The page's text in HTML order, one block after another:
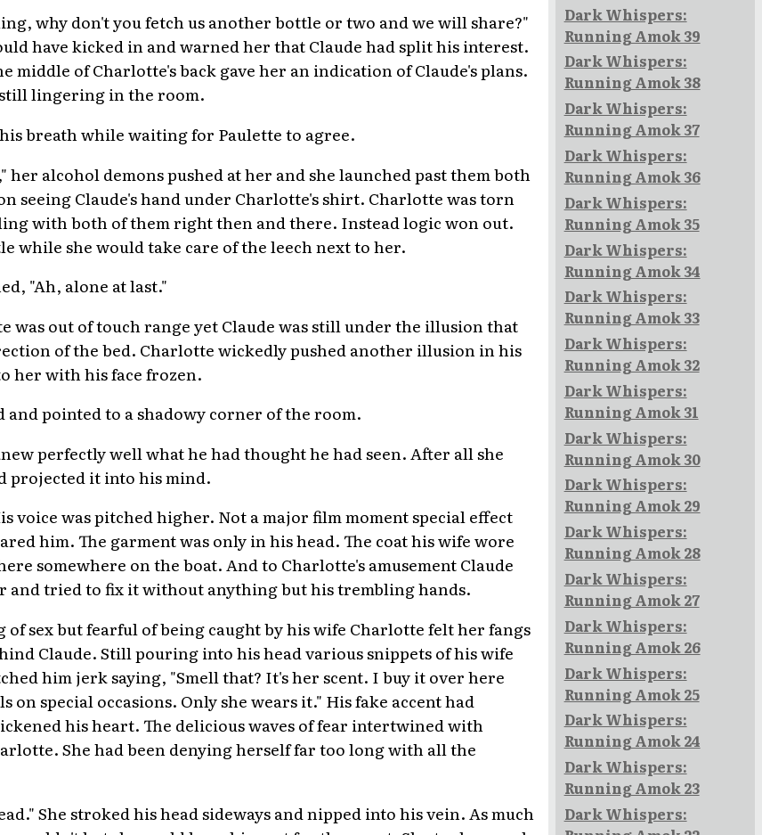
why don't you fetch us another bottle or two and we will share?"
have kicked in and warned her that Claude had split his interest.
middle of Charlotte's back gave her an indication of Claude's plans.
lingering in the room.
breath while waiting for Paulette to agree.
alcohol demons pushed at her and she launched past them both
seeing Claude's hand under Charlotte's shirt. Charlotte was torn
with both of them right then and there. Instead logic won out.
while she would take care of the leech next to her.
"Ah, alone at last."
was out of touch range yet Claude was still under the illusion that
of the bed. Charlotte wickedly pushed another illusion in his
her with his face frozen.
and pointed to a shadowy corner of the room.
perfectly well what he had thought he had seen. After all she
projected it into his mind.
voice was pitched higher. Not a major film moment special effect
him. The garment was only in his head. The coat his wife wore
somewhere on the boat. And to Charlotte's amusement Claude
and tried to fix it without anything but his trembling hands.
sex but fearful of being caught by his wife Charlotte felt her fangs
Claude. Still pouring into his head various snippets of his wife
him jerk saying, "Smell that? It's her scent. I buy it over here
special occasions. Only she wears it." His fake accent had
his heart. The delicious waves of fear intertwined with
She had been denying herself far too long with all the
She stroked his head sideways and nipped into his vein. As much
Dark Whispers:
Running Amok 39
Dark Whispers:
Running Amok 38
Dark Whispers:
Running Amok 37
Dark Whispers:
Running Amok 36
Dark Whispers:
Running Amok 35
Dark Whispers:
Running Amok 34
Dark Whispers:
Running Amok 33
Dark Whispers:
Running Amok 32
Dark Whispers:
Running Amok 31
Dark Whispers:
Running Amok 30
Dark Whispers:
Running Amok 29
Dark Whispers:
Running Amok 28
Dark Whispers:
Running Amok 27
Dark Whispers:
Running Amok 26
Dark Whispers:
Running Amok 25
Dark Whispers:
Running Amok 24
Dark Whispers:
Running Amok 23
Dark Whispers: